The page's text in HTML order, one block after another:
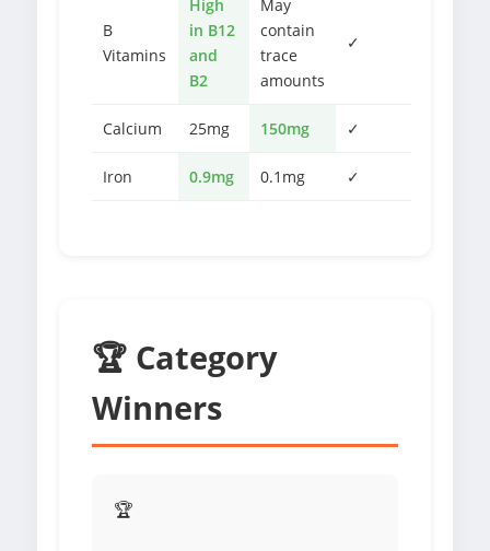
B
Vitamins
High
in B12
and
B2
May
contain
trace
amounts
✓
Calcium 25mg 150mg ✓
Iron 0.9mg 0.1mg ✓
🏆 Category
Winners
🏆